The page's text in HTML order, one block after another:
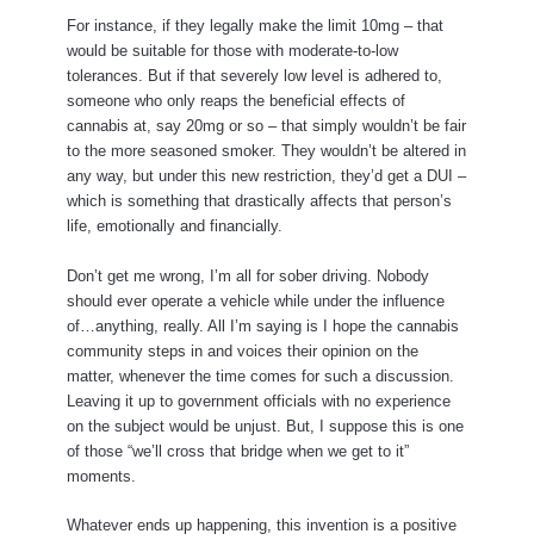
For instance, if they legally make the limit 10mg – that
would be suitable for those with moderate-to-low
tolerances. But if that severely low level is adhered to,
someone who only reaps the beneficial effects of
cannabis at, say 20mg or so – that simply wouldn’t be fair
to the more seasoned smoker. They wouldn’t be altered in
any way, but under this new restriction, they’d get a DUI –
which is something that drastically affects that person’s
life, emotionally and financially.
Don’t get me wrong, I’m all for sober driving. Nobody
should ever operate a vehicle while under the influence
of…anything, really. All I’m saying is I hope the cannabis
community steps in and voices their opinion on the
matter, whenever the time comes for such a discussion.
Leaving it up to government officials with no experience
on the subject would be unjust. But, I suppose this is one
of those “we’ll cross that bridge when we get to it”
moments.
Whatever ends up happening, this invention is a positive